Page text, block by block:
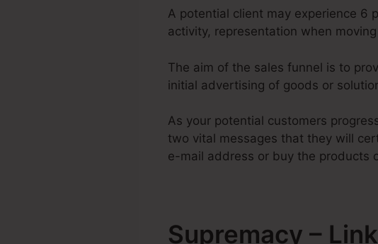
A potential client may experience 6
activity, representation when
The aim of the sales funnel is to
initial advertising of goods or
As your potential customers
two vital messages that they will
e-mail address or buy the products
Supremacy –